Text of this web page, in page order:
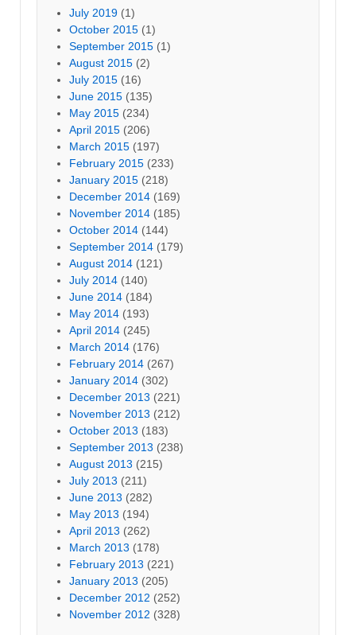
July 2019 (1)
October 2015 (1)
September 2015 (1)
August 2015 (2)
July 2015 (16)
June 2015 (135)
May 2015 (234)
April 2015 (206)
March 2015 (197)
February 2015 (233)
January 2015 (218)
December 2014 (169)
November 2014 (185)
October 2014 (144)
September 2014 (179)
August 2014 (121)
July 2014 (140)
June 2014 (184)
May 2014 (193)
April 2014 (245)
March 2014 (176)
February 2014 (267)
January 2014 (302)
December 2013 (221)
November 2013 (212)
October 2013 (183)
September 2013 (238)
August 2013 (215)
July 2013 (211)
June 2013 (282)
May 2013 (194)
April 2013 (262)
March 2013 (178)
February 2013 (221)
January 2013 (205)
December 2012 (252)
November 2012 (328)